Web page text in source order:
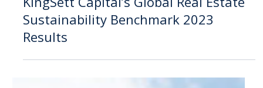
Oct 17, 2023